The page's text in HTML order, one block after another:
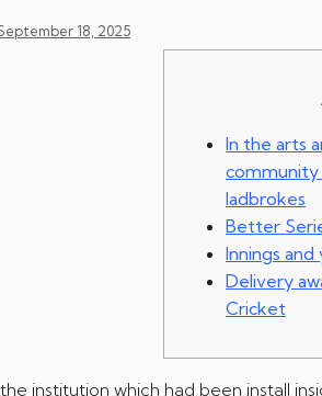
18, 2025
In the arts
community
ladbrokes
Better
Innings and
Delivery
Cricket
institution which had been install